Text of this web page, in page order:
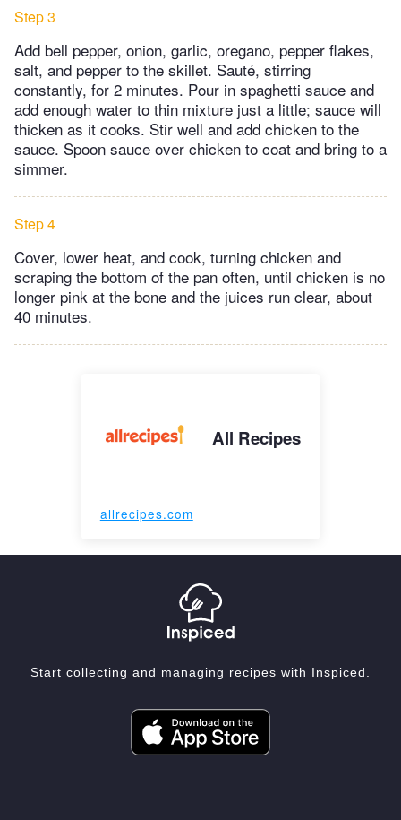
Step 3
Add bell pepper, onion, garlic, oregano, pepper flakes,
salt, and pepper to the skillet. Sauté, stirring
constantly, for 2 minutes. Pour in spaghetti sauce and
add enough water to thin mixture just a little; sauce will
thicken as it cooks. Stir well and add chicken to the
sauce. Spoon sauce over chicken to coat and bring to a
simmer.
Step 4
Cover, lower heat, and cook, turning chicken and
scraping the bottom of the pan often, until chicken is no
longer pink at the bone and the juices run clear, about
40 minutes.
All Recipes
allrecipes.com
Start collecting and managing recipes with Inspiced.